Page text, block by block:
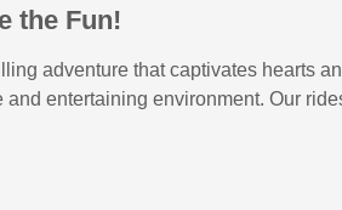
the Fun!
adventure that captivates hearts
entertaining environment. Our